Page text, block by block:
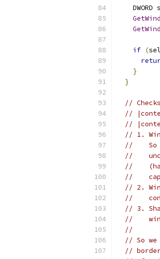
DWORD
if (
}
}
//
//
//
// 1.
//    So
//
//
//
// 2.
//
// 3.
//
//
// So
//